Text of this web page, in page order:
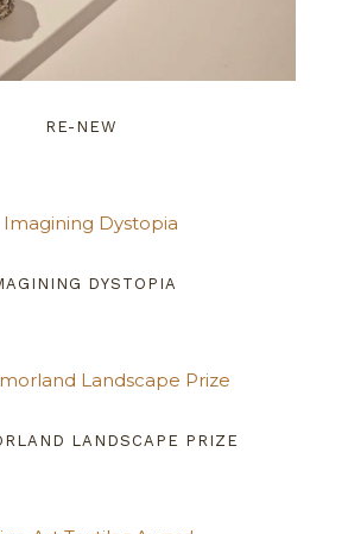
RE-NEW
DYSTOPIA
LANDSCAPE PRIZE